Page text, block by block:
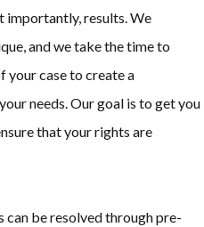
importantly, results. We
and we take the time to
your case to create a
needs. Our goal is to get you
that your rights are
can be resolved through pre-